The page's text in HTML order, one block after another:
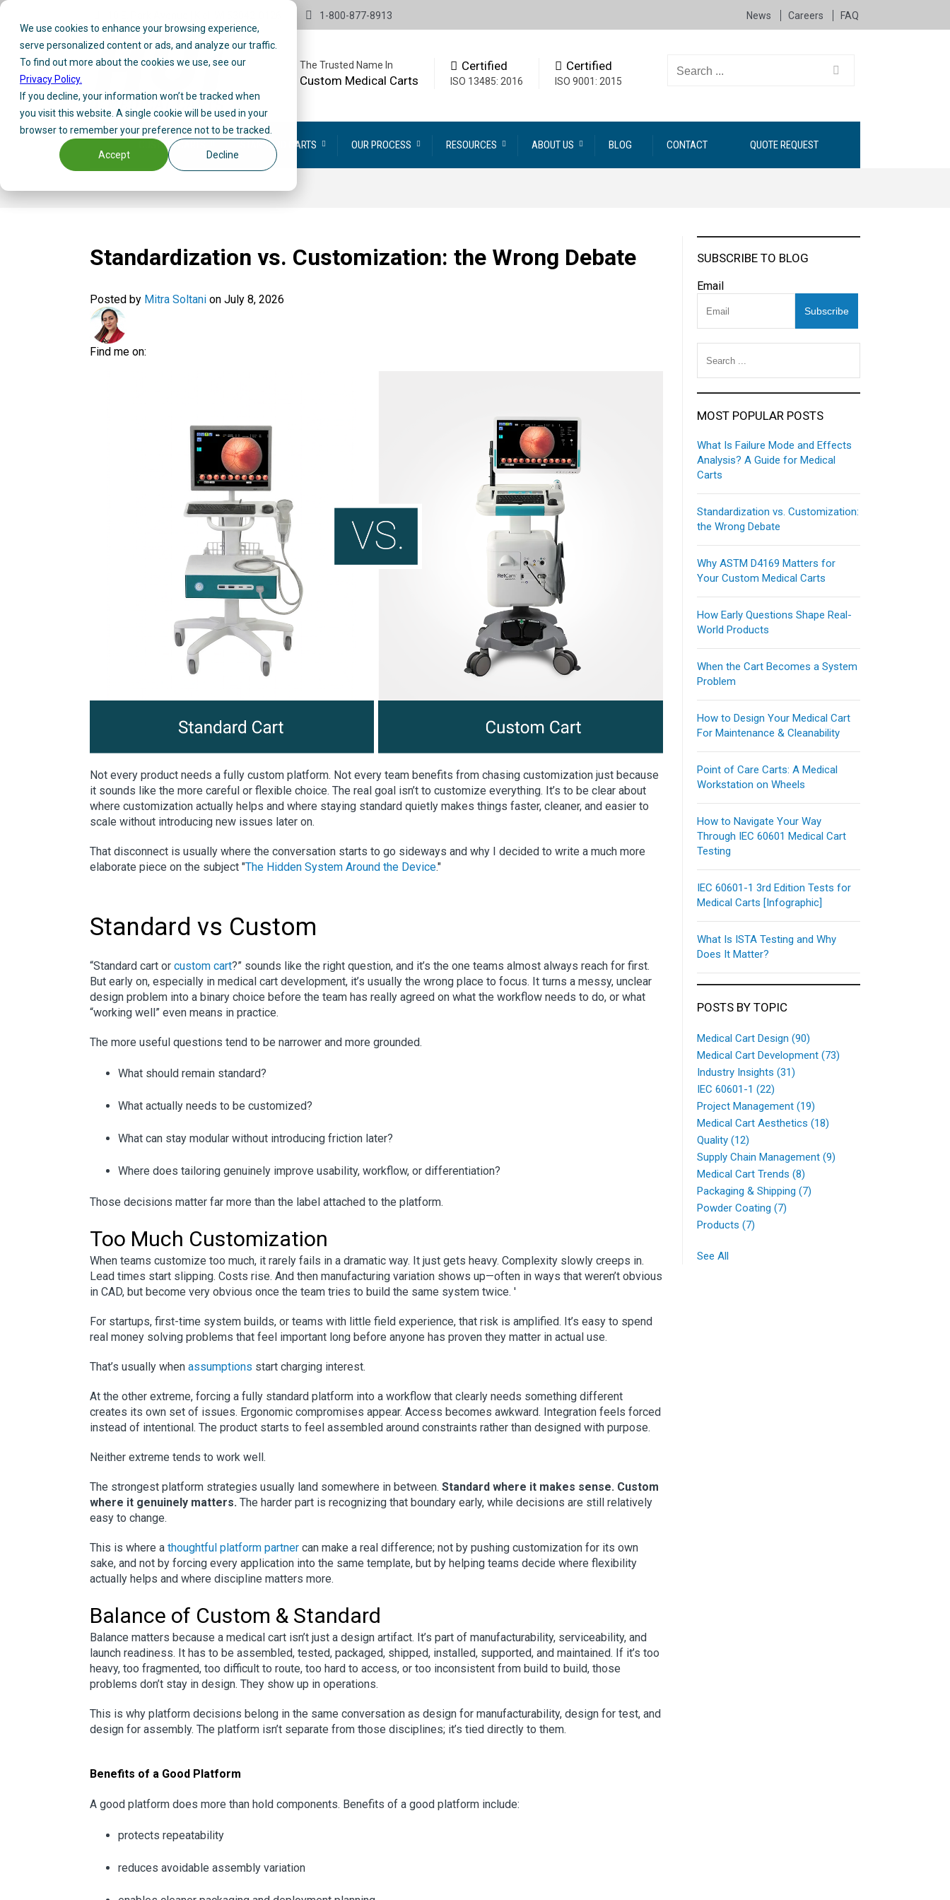
We use cookies to enhance your browsing experience,
serve personalized content or ads, and analyze our traffic.
To find out more about the cookies we use, see our
Privacy Policy.
If you decline, your information won’t be tracked when
you visit this website. A single cookie will be used in your
browser to remember your preference not to be tracked.
Accept Decline
1-800-877-8913 News Careers FAQ
The Trusted Name In
Custom Medical Carts
Certified
ISO 13485: 2016
Certified
ISO 9001: 2015
CUSTOM CARTS STANDARD CARTS OUR PROCESS RESOURCES ABOUT US BLOG CONTACT QUOTE REQUEST
Standardization vs. Customization: the Wrong Debate
Posted by Mitra Soltani on July 8, 2026
Find me on:
Not every product needs a fully custom platform. Not every team benefits from chasing customization just because
it sounds like the more careful or flexible choice. The real goal isn’t to customize everything. It’s to be clear about
where customization actually helps and where staying standard quietly makes things faster, cleaner, and easier to
scale without introducing new issues later on.
That disconnect is usually where the conversation starts to go sideways and why I decided to write a much more
elaborate piece on the subject "The Hidden System Around the Device."
Standard vs Custom
“Standard cart or custom cart?” sounds like the right question, and it’s the one teams almost always reach for first.
But early on, especially in medical cart development, it’s usually the wrong place to focus. It turns a messy, unclear
design problem into a binary choice before the team has really agreed on what the workflow needs to do, or what
“working well” even means in practice.
The more useful questions tend to be narrower and more grounded.
What should remain standard?
What actually needs to be customized?
What can stay modular without introducing friction later?
Where does tailoring genuinely improve usability, workflow, or differentiation?
Those decisions matter far more than the label attached to the platform.
Too Much Customization
When teams customize too much, it rarely fails in a dramatic way. It just gets heavy. Complexity slowly creeps in.
Lead times start slipping. Costs rise. And then manufacturing variation shows up—often in ways that weren’t obvious
in CAD, but become very obvious once the team tries to build the same system twice. '
For startups, first-time system builds, or teams with little field experience, that risk is amplified. It’s easy to spend
real money solving problems that feel important long before anyone has proven they matter in actual use.
That’s usually when assumptions start charging interest.
At the other extreme, forcing a fully standard platform into a workflow that clearly needs something different
creates its own set of issues. Ergonomic compromises appear. Access becomes awkward. Integration feels forced
instead of intentional. The product starts to feel assembled around constraints rather than designed with purpose.
Neither extreme tends to work well.
The strongest platform strategies usually land somewhere in between. Standard where it makes sense. Custom
where it genuinely matters. The harder part is recognizing that boundary early, while decisions are still relatively
easy to change.
This is where a thoughtful platform partner can make a real difference; not by pushing customization for its own
sake, and not by forcing every application into the same template, but by helping teams decide where flexibility
actually helps and where discipline matters more.
Balance of Custom & Standard
Balance matters because a medical cart isn’t just a design artifact. It’s part of manufacturability, serviceability, and
launch readiness. It has to be assembled, tested, packaged, shipped, installed, supported, and maintained. If it’s too
heavy, too fragmented, too difficult to route, too hard to access, or too inconsistent from build to build, those
problems don’t stay in design. They show up in operations.
This is why platform decisions belong in the same conversation as design for manufacturability, design for test, and
design for assembly. The platform isn’t separate from those disciplines; it’s tied directly to them.
Benefits of a Good Platform
A good platform does more than hold components. Benefits of a good platform include:
protects repeatability
reduces avoidable assembly variation
SUBSCRIBE TO BLOG
Email
MOST POPULAR POSTS
What Is Failure Mode and Effects
Analysis? A Guide for Medical
Carts
Standardization vs. Customization:
the Wrong Debate
Why ASTM D4169 Matters for
Your Custom Medical Carts
How Early Questions Shape Real-
World Products
When the Cart Becomes a System
Problem
How to Design Your Medical Cart
For Maintenance & Cleanability
Point of Care Carts: A Medical
Workstation on Wheels
How to Navigate Your Way
Through IEC 60601 Medical Cart
Testing
IEC 60601-1 3rd Edition Tests for
Medical Carts [Infographic]
What Is ISTA Testing and Why
Does It Matter?
POSTS BY TOPIC
Medical Cart Design(90)
Medical Cart Development(73)
Industry Insights(31)
IEC 60601-1(22)
Project Management(19)
Medical Cart Aesthetics(18)
Quality(12)
Supply Chain Management(9)
Medical Cart Trends(8)
Packaging & Shipping(7)
Powder Coating(7)
Products(7)
See All